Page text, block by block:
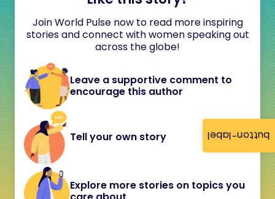
button-label
Join World Pulse now to read more inspiring
stories and connect with women speaking out
across the globe!
Leave a supportive comment to
encourage this author
Tell your own story
Explore more stories on topics you